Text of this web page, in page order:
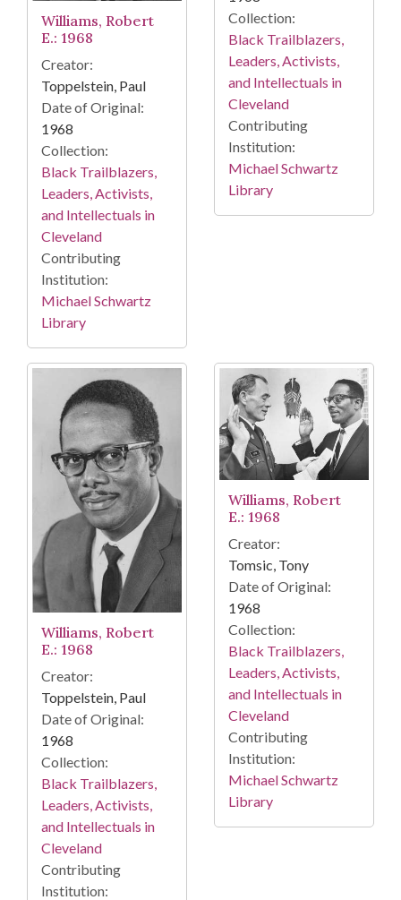
Williams, Robert
E.: 1968
Creator:
Toppelstein, Paul
Date of Original:
1968
Collection:
Black Trailblazers,
Leaders, Activists,
and Intellectuals in
Cleveland
Contributing
Institution:
Michael Schwartz
Library
Collection:
Black Trailblazers,
Leaders, Activists,
and Intellectuals in
Cleveland
Contributing
Institution:
Michael Schwartz
Library
Williams, Robert
E.: 1968
Creator:
Toppelstein, Paul
Date of Original:
1968
Collection:
Black Trailblazers,
Leaders, Activists,
and Intellectuals in
Cleveland
Contributing
Institution:
Williams, Robert
E.: 1968
Creator:
Tomsic, Tony
Date of Original:
1968
Collection:
Black Trailblazers,
Leaders, Activists,
and Intellectuals in
Cleveland
Contributing
Institution:
Michael Schwartz
Library